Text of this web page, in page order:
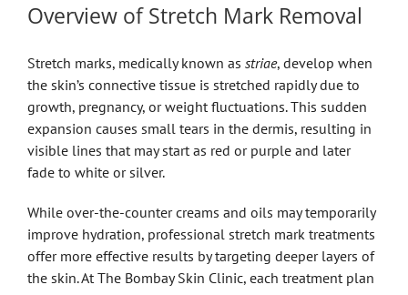
Overview of Stretch Mark Removal
Stretch marks, medically known as striae, develop when
the skin’s connective tissue is stretched rapidly due to
growth, pregnancy, or weight fluctuations. This sudden
expansion causes small tears in the dermis, resulting in
visible lines that may start as red or purple and later
fade to white or silver.
While over-the-counter creams and oils may temporarily
improve hydration, professional stretch mark treatments
offer more effective results by targeting deeper layers of
the skin. At The Bombay Skin Clinic, each treatment plan